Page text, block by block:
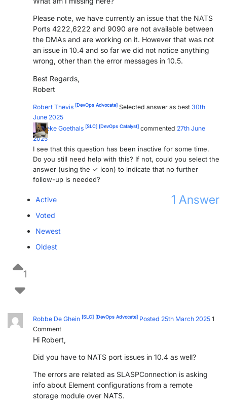
Please note, we have currently an issue that the NATS
Ports 4222,6222 and 9090 are not available between
the DMAs and are working on it. However that was not
an issue in 10.4 and so far we did not notice anything
wrong, other than the error messages in 10.5.
Best Regards,
Robert
Robert Thevis [DevOps Advocate] Selected answer as best 30th
June 2025
Marieke Goethals [SLC] [DevOps Catalyst] commented 27th June
2025
I see that this question has been inactive for some time.
Do you still need help with this? If not, could you select the
answer (using the ✓ icon) to indicate that no further
follow-up is needed?
1 Answer
Active
Voted
Newest
Oldest
1
Robbe De Ghein [SLC] [DevOps Advocate] Posted 25th March 2025 1
Comment
Hi Robert,
Did you have to NATS port issues in 10.4 as well?
The errors are related as SLASPConnection is asking
info about Element configurations from a remote
storage module over NATS.